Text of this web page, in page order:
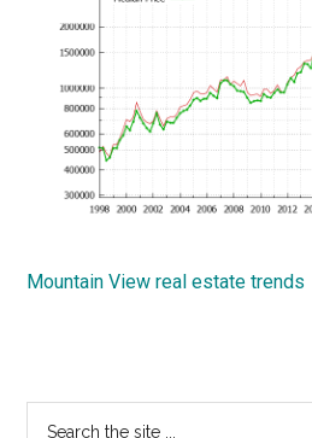
Mountain View real estate trends
Primary